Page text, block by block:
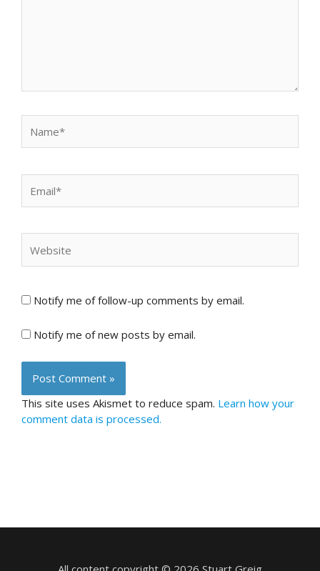
Notify me of follow-up comments by email.
Notify me of new posts by email.
This site uses Akismet to reduce spam. Learn how your
comment data is processed.